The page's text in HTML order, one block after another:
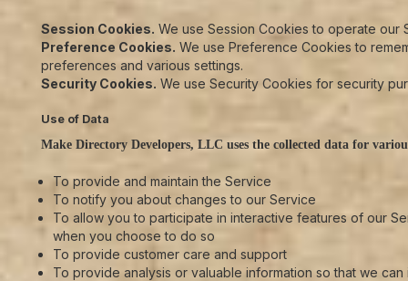
Session Cookies. We use Session Cookies to operate our
Preference Cookies. We use Preference Cookies to
preferences and various settings.
Security Cookies. We use Security Cookies for security
Use of Data
Make Directory Developers, LLC uses the collected data for
To provide and maintain the Service
To notify you about changes to our Service
To allow you to participate in interactive features of our
when you choose to do so
To provide customer care and support
To provide analysis or valuable information so that we can